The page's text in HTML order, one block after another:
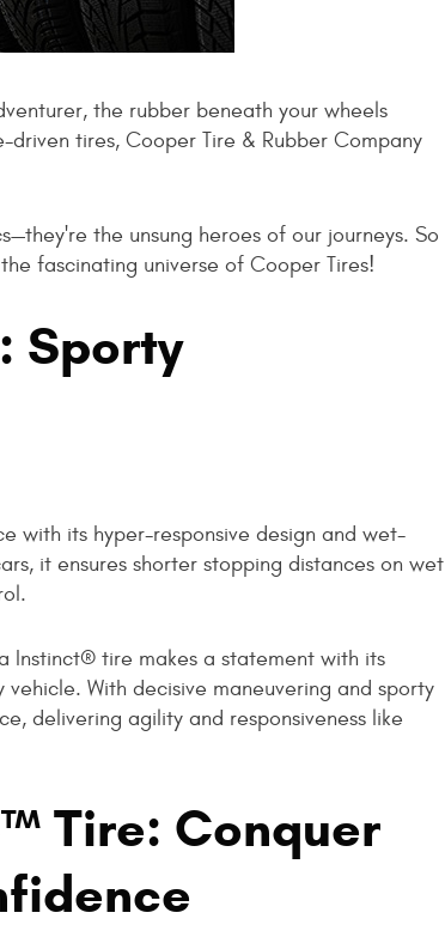
the rubber beneath your wheels
tires, Cooper Tire & Rubber Company
the unsung heroes of our journeys. So
fascinating universe of Cooper Tires!
Sporty
with its hyper-responsive design and wet-
it ensures shorter stopping distances on wet
Instinct® tire makes a statement with its
With decisive maneuvering and sporty
delivering agility and responsiveness like
Tire: Conquer